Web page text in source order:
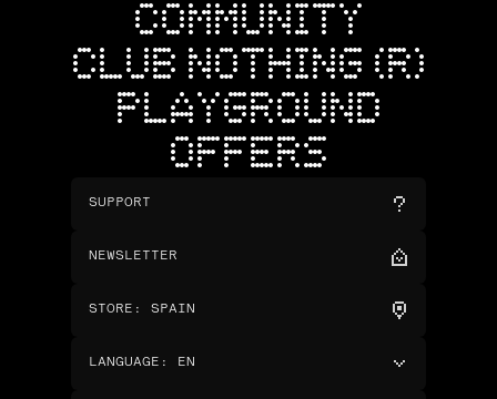
COMMUNITY
CLUB NOTHING (R)
PLAYGROUND
OFFERS
SUPPORT
NEWSLETTER
STORE : SPAIN
LANGUAGE : EN